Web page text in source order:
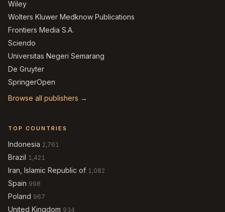
Wiley
Wolters Kluwer Medknow Publications
Frontiers Media S.A.
Sciendo
Universitas Negeri Semarang
De Gruyter
SpringerOpen
Browse all publishers →
TOP COUNTRIES
Indonesia 2,761
Brazil 1,421
Iran, Islamic Republic of 1,082
Spain 998
Poland 967
United Kingdom 934